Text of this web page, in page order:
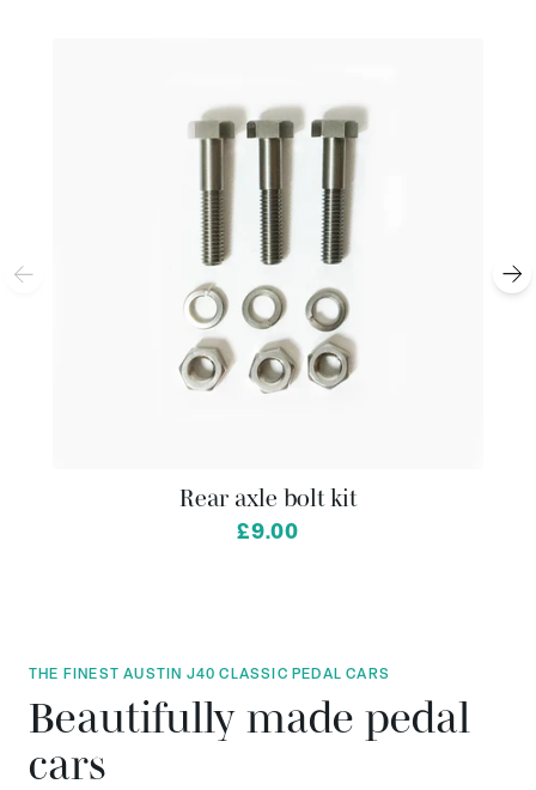
Rear axle bolt kit
£9.00
THE FINEST AUSTIN J40 CLASSIC PEDAL CARS
Beautifully made pedal
cars